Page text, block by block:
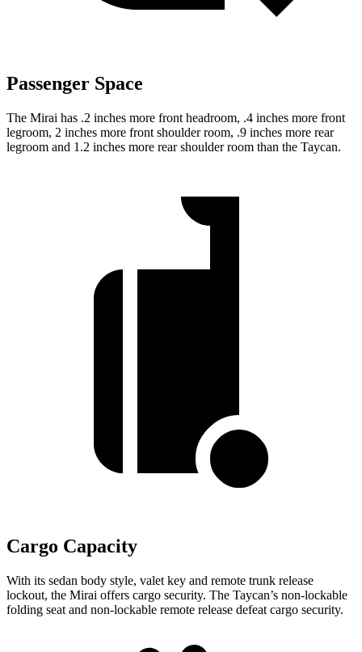
Passenger Space
The Mirai has .2 inches more front headroom, .4 inches more front
legroom, 2 inches more front shoulder room, .9 inches more rear
legroom and 1.2 inches more rear shoulder room than the Taycan.
Cargo Capacity
With its sedan body style, valet key and remote trunk release
lockout, the Mirai offers cargo security. The Taycan’s non-lockable
folding seat and non-lockable remote release defeat cargo security.